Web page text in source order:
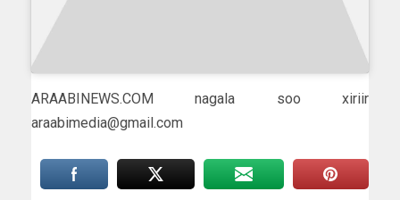
ARAABINEWS.COM nagala soo xiriir
araabimedia@gmail.com